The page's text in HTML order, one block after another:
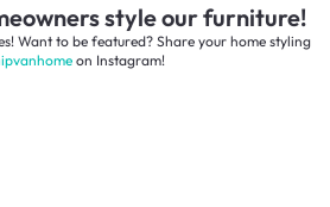
style our furniture!
Want to be featured? Share your home styling
on Instagram!